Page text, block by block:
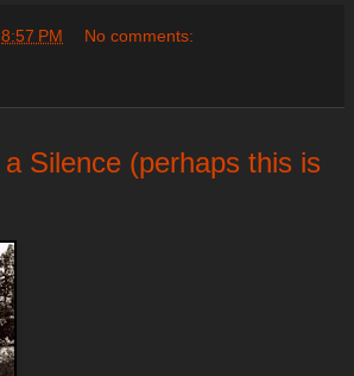
8:57 PM No comments:
Silence (perhaps this is